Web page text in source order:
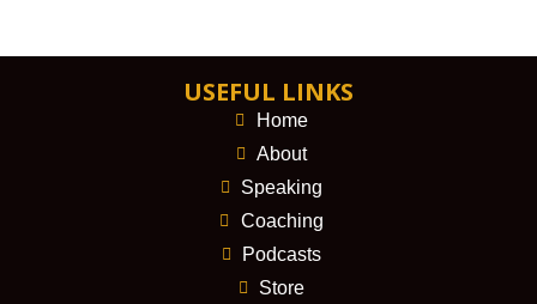
USEFUL LINKS
Home
About
Speaking
Coaching
Podcasts
Store